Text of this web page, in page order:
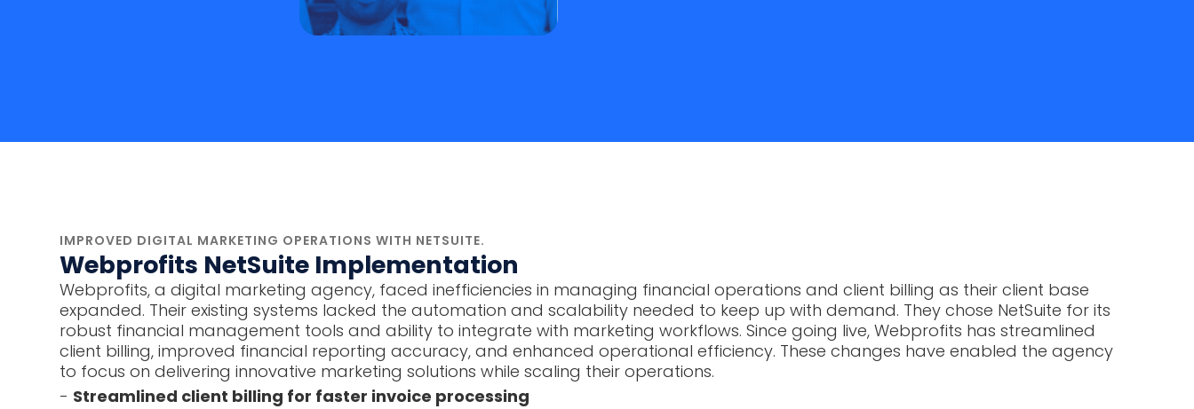
IMPROVED DIGITAL MARKETING OPERATIONS WITH NETSUITE.
Webprofits NetSuite Implementation
Webprofits, a digital marketing agency, faced inefficiencies in managing financial operations and client billing as their client base
expanded. Their existing systems lacked the automation and scalability needed to keep up with demand. They chose NetSuite for its
robust financial management tools and ability to integrate with marketing workflows. Since going live, Webprofits has streamlined
client billing, improved financial reporting accuracy, and enhanced operational efficiency. These changes have enabled the agency
to focus on delivering innovative marketing solutions while scaling their operations.
- Streamlined client billing for faster invoice processing